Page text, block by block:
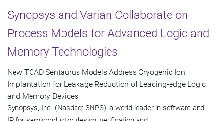
Synopsys and Varian Collaborate on
Process Models for Advanced Logic and
Memory Technologies
New TCAD Sentaurus Models Address Cryogenic Ion
Implantation for Leakage Reduction of Leading-edge Logic
and Memory Devices
Synopsys, Inc. (Nasdaq: SNPS), a world leader in software and